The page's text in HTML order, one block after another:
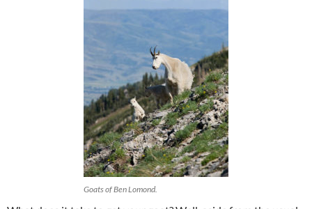
Goats of Ben Lomond.